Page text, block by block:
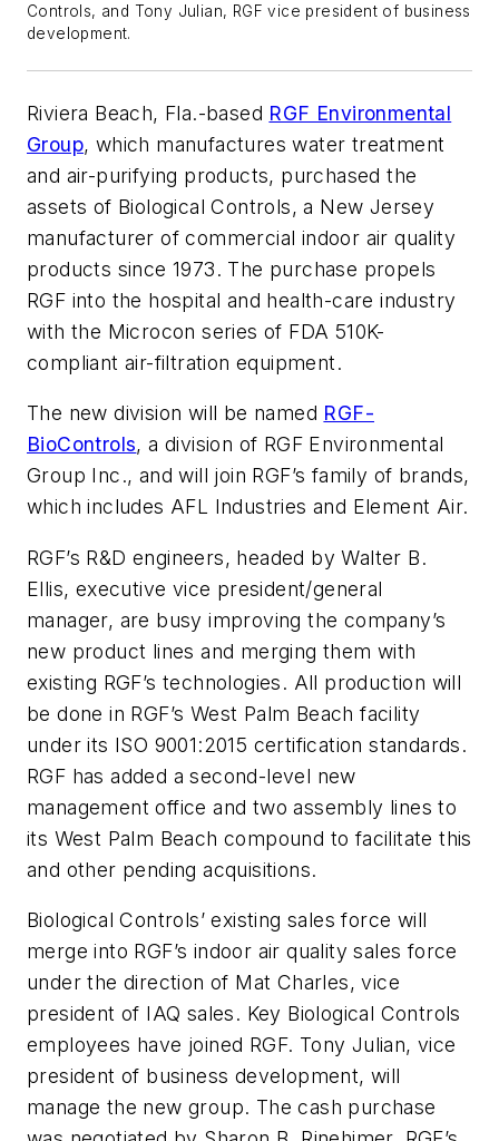
Controls, and Tony Julian, RGF vice president of business
development.
Riviera Beach, Fla.-based RGF Environmental
Group, which manufactures water treatment
and air-purifying products, purchased the
assets of Biological Controls, a New Jersey
manufacturer of commercial indoor air quality
products since 1973. The purchase propels
RGF into the hospital and health-care industry
with the Microcon series of FDA 510K-
compliant air-filtration equipment.
The new division will be named RGF-
BioControls, a division of RGF Environmental
Group Inc., and will join RGF’s family of brands,
which includes AFL Industries and Element Air.
RGF’s R&D engineers, headed by Walter B.
Ellis, executive vice president/general
manager, are busy improving the company’s
new product lines and merging them with
existing RGF’s technologies. All production will
be done in RGF’s West Palm Beach facility
under its ISO 9001:2015 certification standards.
RGF has added a second-level new
management office and two assembly lines to
its West Palm Beach compound to facilitate this
and other pending acquisitions.
Biological Controls’ existing sales force will
merge into RGF’s indoor air quality sales force
under the direction of Mat Charles, vice
president of IAQ sales. Key Biological Controls
employees have joined RGF. Tony Julian, vice
president of business development, will
manage the new group. The cash purchase